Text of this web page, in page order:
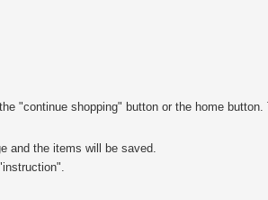
"continue shopping" button or the home
and the items will be saved.